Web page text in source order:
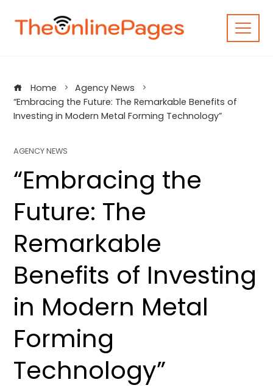
content
Home
Agency News
“Embracing the Future: The Remarkable Benefits of
Investing in Modern Metal Forming Technology”
AGENCY NEWS
“Embracing the
Future: The
Remarkable
Benefits of Investing
in Modern Metal
Forming
Technology”